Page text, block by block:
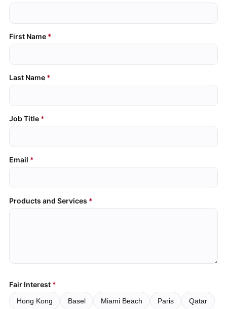
First Name
Last Name
Job Title
Email
Products and Services
Fair Interest
Hong Kong Basel Miami Beach Paris Qatar